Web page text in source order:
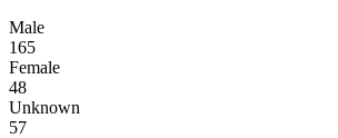
Male
165
Female
48
Unknown
57